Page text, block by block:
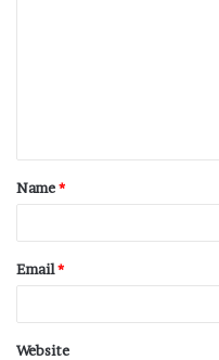
Name*
Email*
Website